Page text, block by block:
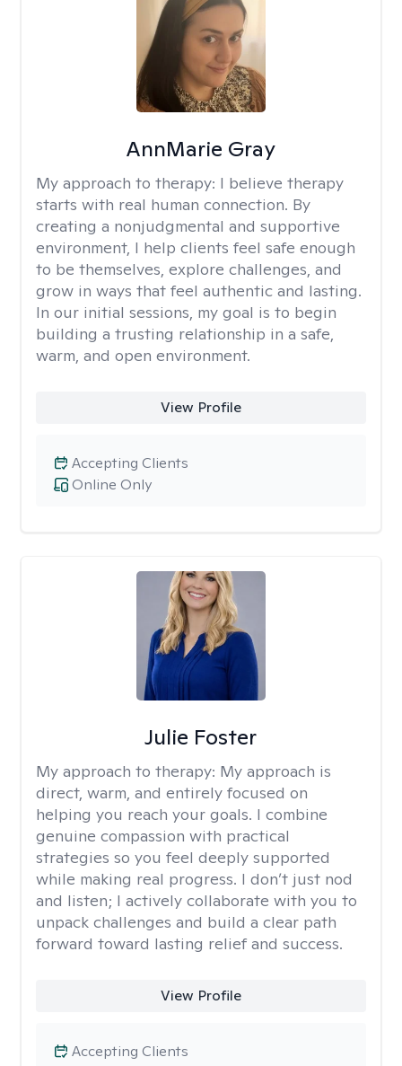
AnnMarie Gray
My approach to therapy: I believe therapy
starts with real human connection. By
creating a nonjudgmental and supportive
environment, I help clients feel safe enough
to be themselves, explore challenges, and
grow in ways that feel authentic and lasting.
In our initial sessions, my goal is to begin
building a trusting relationship in a safe,
warm, and open environment.
View Profile
Online Only
Accepting Clients
Julie Foster
My approach to therapy: My approach is
direct, warm, and entirely focused on
helping you reach your goals. I combine
genuine compassion with practical
strategies so you feel deeply supported
while making real progress. I don’t just nod
and listen; I actively collaborate with you to
unpack challenges and build a clear path
forward toward lasting relief and success.
View Profile
Accepting Clients